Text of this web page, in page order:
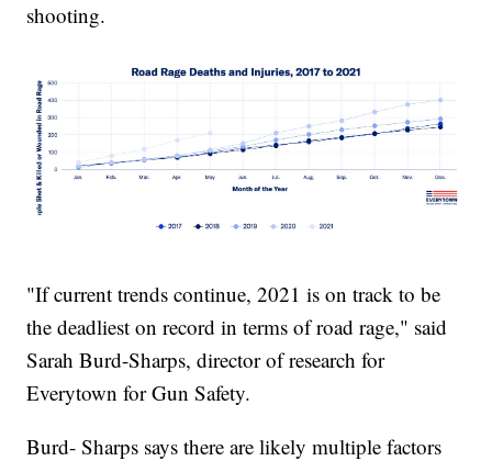
shooting.
"If current trends continue, 2021 is on track to be
the deadliest on record in terms of road rage," said
Sarah Burd-Sharps, director of research for
Everytown for Gun Safety.
Burd- Sharps says there are likely multiple factors